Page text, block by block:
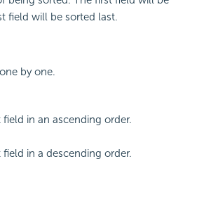
field will be sorted last.
by one.
in an ascending order.
in a descending order.